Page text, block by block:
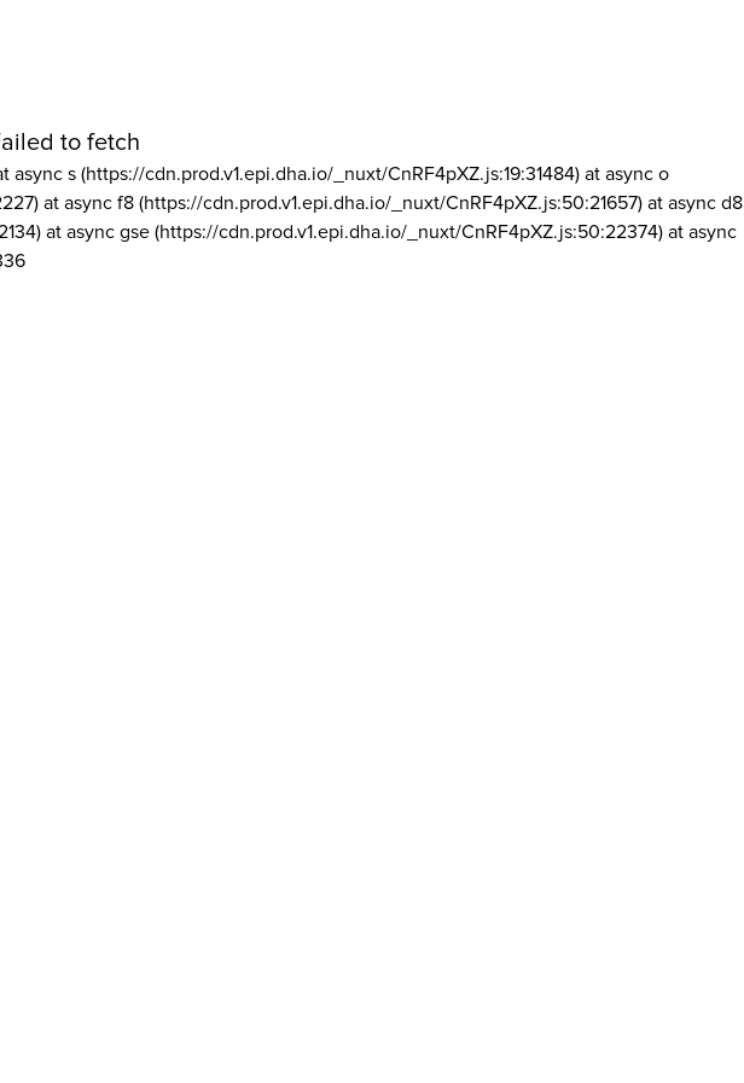
to fetch
async s (https://cdn.prod.v1.epi.dha.io/_nuxt/CnRF4pXZ.js:19:31484) at async o
at async f8 (https://cdn.prod.v1.epi.dha.io/_nuxt/CnRF4pXZ.js:50:21657) at async d8
at async gse (https://cdn.prod.v1.epi.dha.io/_nuxt/CnRF4pXZ.js:50:22374) at async